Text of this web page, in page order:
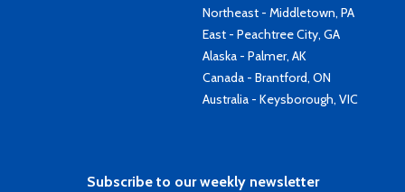
Northeast - Middletown, PA
East - Peachtree City, GA
Alaska - Palmer, AK
Canada - Brantford, ON
Australia - Keysborough, VIC
Subscribe to our weekly newsletter